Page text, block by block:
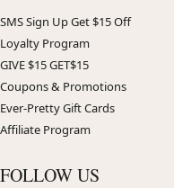
SMS Sign Up Get $15 Off
Loyalty Program
GIVE $15 GET$15
Coupons & Promotions
Ever-Pretty Gift Cards
Affiliate Program
FOLLOW US